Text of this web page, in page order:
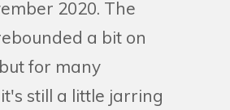
2020. The
a bit on
for many
still a little jarring